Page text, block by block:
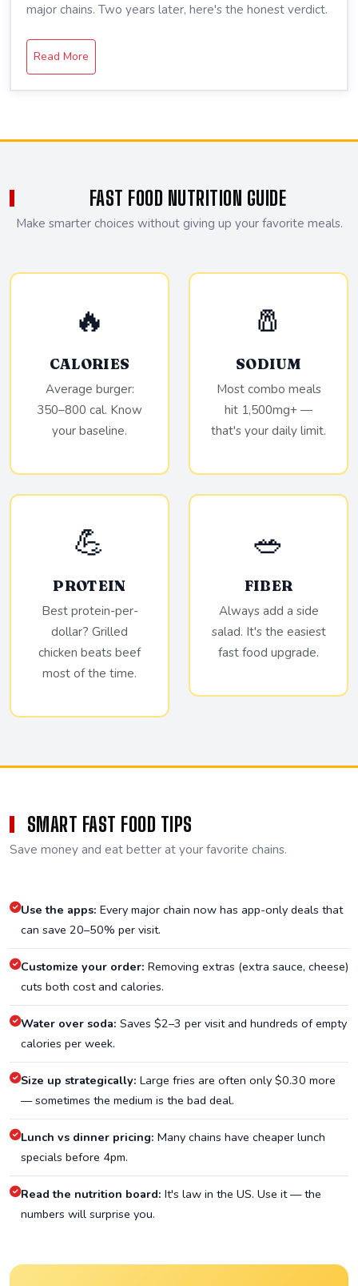
major chains. Two years later, here's the honest verdict.
Read More
FAST FOOD NUTRITION GUIDE
Make smarter choices without giving up your favorite meals.
🔥
CALORIES
Average burger:
350–800 cal. Know
your baseline.
🧂
SODIUM
Most combo meals
hit 1,500mg+ —
that's your daily limit.
💪
PROTEIN
Best protein-per-
dollar? Grilled
chicken beats beef
most of the time.
🥗
FIBER
Always add a side
salad. It's the easiest
fast food upgrade.
SMART FAST FOOD TIPS
Save money and eat better at your favorite chains.
Use the apps: Every major chain now has app-only deals that
can save 20–50% per visit.
Customize your order: Removing extras (extra sauce, cheese)
cuts both cost and calories.
Water over soda: Saves $2–3 per visit and hundreds of empty
calories per week.
Size up strategically: Large fries are often only $0.30 more
— sometimes the medium is the bad deal.
Lunch vs dinner pricing: Many chains have cheaper lunch
specials before 4pm.
Read the nutrition board: It's law in the US. Use it — the
numbers will surprise you.